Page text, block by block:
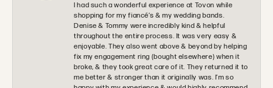
I had such a wonderful experience at Tovon while
shopping for my fiancé’s & my wedding bands.
Denise & Tommy were incredibly kind & helpful
throughout the entire process. It was very easy &
enjoyable. They also went above & beyond by helping
fix my engagement ring (bought elsewhere) when it
broke, & they took great care of it. They returned it to
me better & stronger than it originally was. I’m so